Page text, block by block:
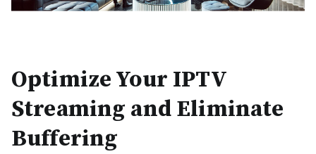
Optimize Your IPTV
Streaming and Eliminate
Buffering